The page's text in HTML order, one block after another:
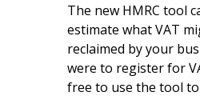
The new HMRC tool
estimate what VAT
reclaimed by your
were to register for
free to use the tool